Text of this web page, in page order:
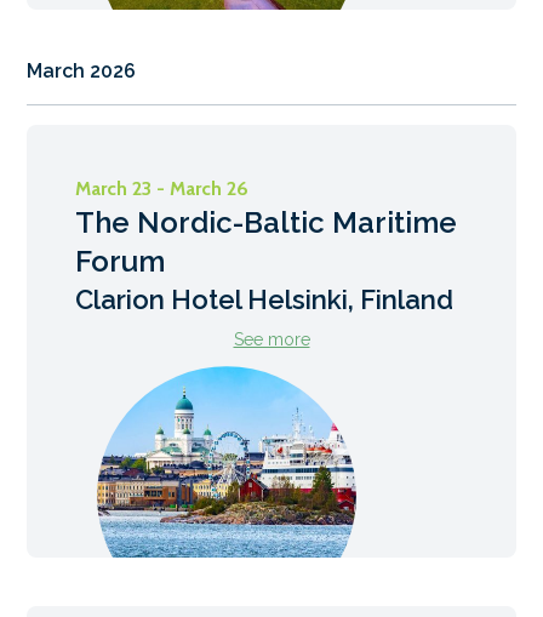
March 2026
March 23 - March 26
The Nordic-Baltic Maritime
Forum
Clarion Hotel Helsinki, Finland
See more